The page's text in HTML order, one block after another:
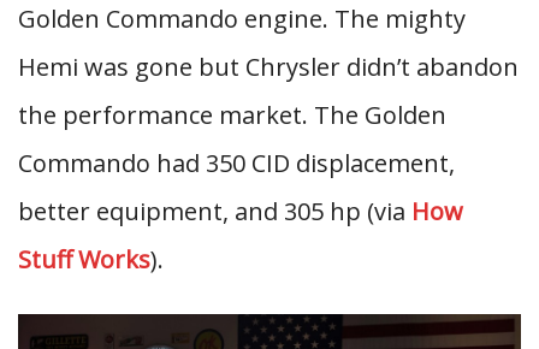
Golden Commando engine. The mighty
Hemi was gone but Chrysler didn’t abandon
the performance market. The Golden
Commando had 350 CID displacement,
better equipment, and 305 hp (via How
Stuff Works).